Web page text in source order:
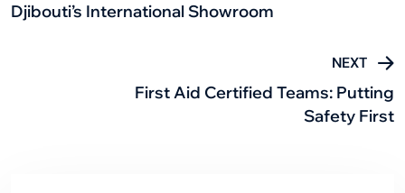
Djibouti’s International Showroom
NEXT
First Aid Certified Teams: Putting
Safety First